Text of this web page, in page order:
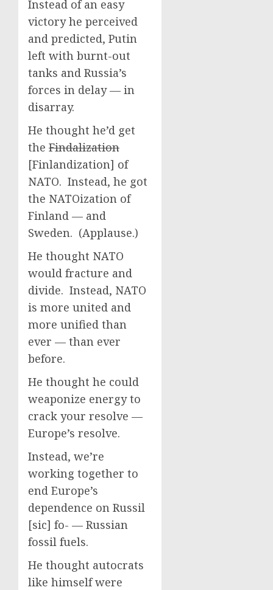
Instead of an easy
victory he perceived
and predicted, Putin
left with burnt-out
tanks and Russia’s
forces in delay — in
disarray.
He thought he’d get
the Findalization
[Finlandization] of
NATO. Instead, he got
the NATOization of
Finland — and
Sweden. (Applause.)
He thought NATO
would fracture and
divide. Instead, NATO
is more united and
more unified than
ever — than ever
before.
He thought he could
weaponize energy to
crack your resolve —
Europe’s resolve.
Instead, we’re
working together to
end Europe’s
dependence on Russil
[sic] fo- — Russian
fossil fuels.
He thought autocrats
like himself were